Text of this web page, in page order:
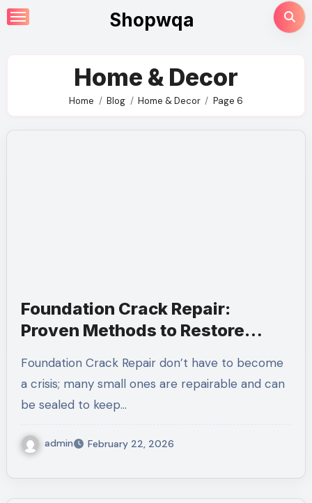
Skip
to
Shopwqa
Home & Decor
Home Blog Home & Decor Page 6
Foundation Crack Repair:
Proven Methods to Restore
Foundation Crack Repair don’t have to become
a crisis; many small ones are repairable and can
be sealed to keep…
admin February 22, 2026